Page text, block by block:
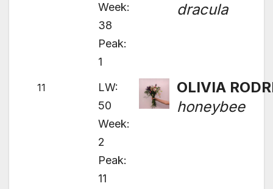
Week:
38
Peak:
1
dracula
11
LW:
50
Week:
2
Peak:
11
OLIVIA
honeybee